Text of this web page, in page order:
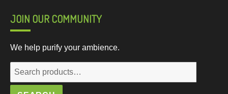
JOIN OUR COMMUNITY
We help purify your ambience.
Search
for: